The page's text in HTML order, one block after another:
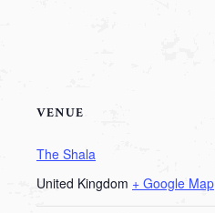
VENUE
The Shala
United Kingdom + Google Map